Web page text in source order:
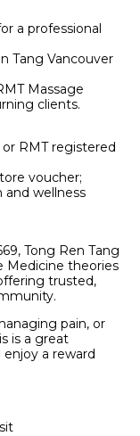
a professional
Tang Vancouver
Massage
clients.
RMT registered
voucher;
and wellness
Tong Ren Tang
Medicine theories
trusted,
pain, or
is a great
a reward